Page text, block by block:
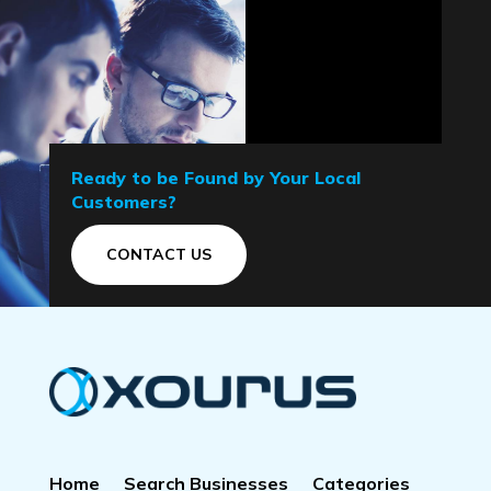
Ready to be Found by Your Local
Customers?
CONTACT US
Home Search Businesses Categories